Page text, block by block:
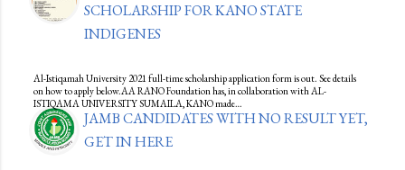
SCHOLARSHIP FOR KANO STATE
INDIGENES
Al-Istiqamah University 2021 full-time scholarship application form is out. See details
on how to apply below.AA RANO Foundation has, in collaboration with AL-
ISTIQAMA UNIVERSITY SUMAILA, KANO made…
JAMB CANDIDATES WITH NO RESULT YET,
GET IN HERE